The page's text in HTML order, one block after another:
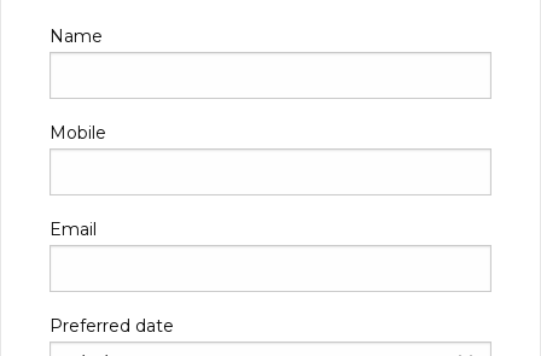
Name
Mobile
Email
Preferred date